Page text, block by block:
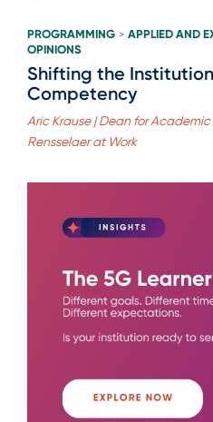
PROGRAMMING > APPLIED AND
OPINIONS
Shifting the
Competency
Aric Krause | Dean for
Rensselaer at Work